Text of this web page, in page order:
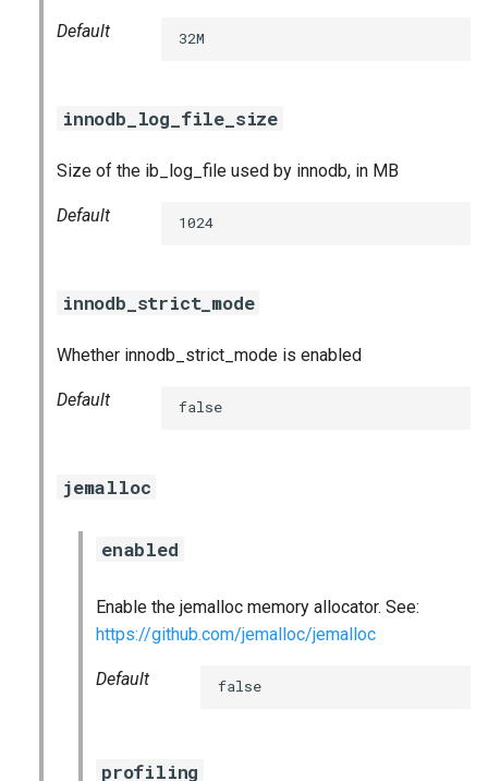
Default 32M
innodb_log_file_size
Size of the ib_log_file used by innodb, in MB
Default 1024
innodb_strict_mode
Whether innodb_strict_mode is enabled
Default false
jemalloc
enabled
Enable the jemalloc memory allocator. See:
https://github.com/jemalloc/jemalloc
Default false
profiling